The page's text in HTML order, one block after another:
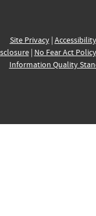
Site Privacy| Accessibility
| No Fear Act Policy
Information Quality